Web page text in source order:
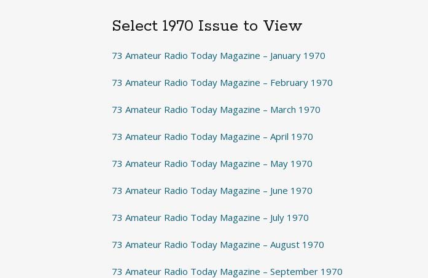
Select 1970 Issue to View
73 Amateur Radio Today Magazine – January 1970
73 Amateur Radio Today Magazine – February 1970
73 Amateur Radio Today Magazine – March 1970
73 Amateur Radio Today Magazine – April 1970
73 Amateur Radio Today Magazine – May 1970
73 Amateur Radio Today Magazine – June 1970
73 Amateur Radio Today Magazine – July 1970
73 Amateur Radio Today Magazine – August 1970
73 Amateur Radio Today Magazine – September 1970